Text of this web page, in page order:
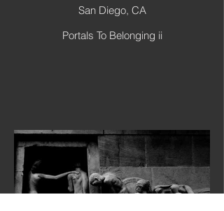
San Diego, CA
Portals To Belonging ii